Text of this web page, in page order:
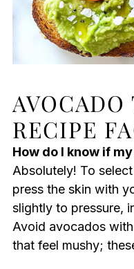
AVOCADO
RECIPE
How do I know if
Absolutely! To
press the skin with
slightly to pressure,
Avoid avocados
that feel mushy;